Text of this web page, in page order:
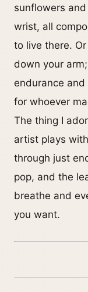
sunflowers
wrist, all
to live there.
down your
endurance
for whoever
The thing I
artist plays
through just
pop, and the
breathe and
you want.